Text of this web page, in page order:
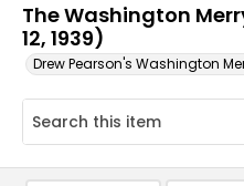
The Washington
12, 1939)
Drew Pearson's Washington